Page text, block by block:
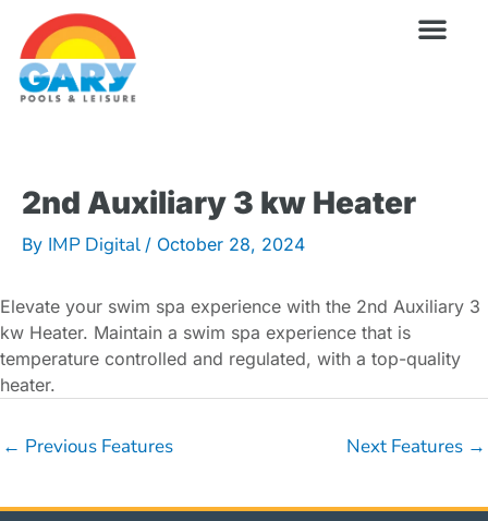
content
2nd Auxiliary 3 kw Heater
By IMP Digital / October 28, 2024
Elevate your swim spa experience with the 2nd Auxiliary 3
kw Heater. Maintain a swim spa experience that is
temperature controlled and regulated, with a top-quality
heater.
← Previous Features Next Features →